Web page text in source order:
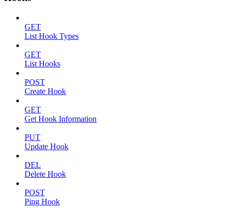
GET
List Hook Types
GET
List Hooks
POST
Create Hook
GET
Get Hook Information
PUT
Update Hook
DEL
Delete Hook
POST
Ping Hook